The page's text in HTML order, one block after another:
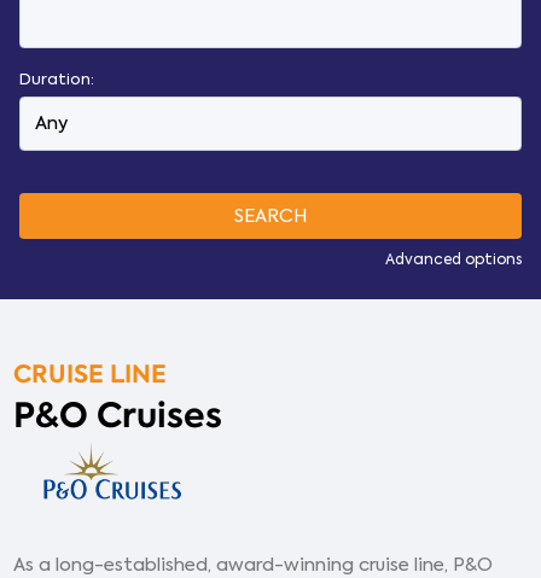
Duration:
Advanced options
CRUISE LINE
P&O Cruises
As a long-established, award-winning cruise line, P&O